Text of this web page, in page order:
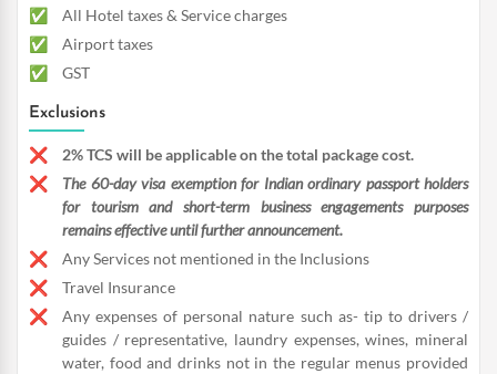
All Hotel taxes & Service charges
Airport taxes
GST
Exclusions
2% TCS will be applicable on the total package cost.
The 60-day visa exemption for Indian ordinary passport holders
for tourism and short-term business engagements purposes
remains effective until further announcement.
Any Services not mentioned in the Inclusions
Travel Insurance
Any expenses of personal nature such as- tip to drivers /
guides / representative, laundry expenses, wines, mineral
water, food and drinks not in the regular menus provided